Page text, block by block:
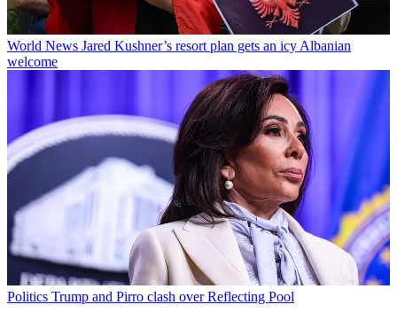
World News Jared Kushner’s resort plan gets an icy Albanian
welcome
Politics Trump and Pirro clash over Reflecting Pool